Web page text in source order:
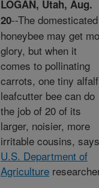
LOGAN, Utah, Aug.
20--The domesticated
honeybee may get
glory, but when it
comes to pollinating
carrots, one tiny
leafcutter bee can do
the job of 20 of its
larger, noisier, more
irritable cousins,
U.S. Department of
Agriculture